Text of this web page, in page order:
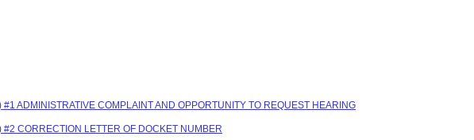
ADMINISTRATIVE COMPLAINT AND OPPORTUNITY TO REQUEST HEARING
CORRECTION LETTER OF DOCKET NUMBER